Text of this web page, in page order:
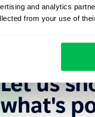
and analytics
from your use of
Let us
what's